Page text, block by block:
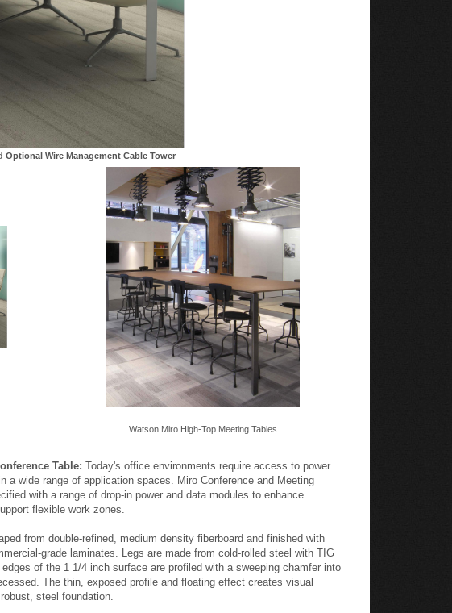
Optional Wire Management Cable Tower
Watson Miro High-Top Meeting Tables
Table: Today's office environments require access to power
a wide range of application spaces. Miro Conference and Meeting
with a range of drop-in power and data modules to enhance
flexible work zones.
from double-refined, medium density fiberboard and finished with
grade laminates. Legs are made from cold-rolled steel with TIG
edges of the 1 1/4 inch surface are profiled with a sweeping chamfer into
The thin, exposed profile and floating effect creates visual
steel foundation.